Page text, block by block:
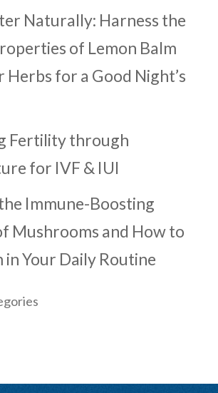
Naturally: Harness the
of Lemon Balm
Herbs for a Good Night’s
Fertility through
for IVF & IUI
Immune-Boosting
Mushrooms and How to
in Your Daily Routine